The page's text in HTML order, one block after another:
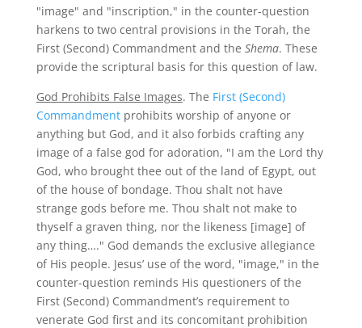
"image" and "inscription," in the counter-question
harkens to two central provisions in the Torah, the
First (Second) Commandment and the Shema. These
provide the scriptural basis for this question of law.
God Prohibits False Images. The First (Second)
Commandmentprohibits worship of anyone or
anything but God, and it also forbids crafting any
image of a false god for adoration, "I am the Lord thy
God, who brought thee out of the land of Egypt, out
of the house of bondage. Thou shalt not have
strange gods before me. Thou shalt not make to
thyself a graven thing, nor the likeness [image] of
any thing…." God demands the exclusive allegiance
of His people. Jesus’ use of the word, "image," in the
counter-question reminds His questioners of the
First (Second) Commandment’s requirement to
venerate God first and its concomitant prohibition